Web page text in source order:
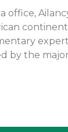
office,
by the